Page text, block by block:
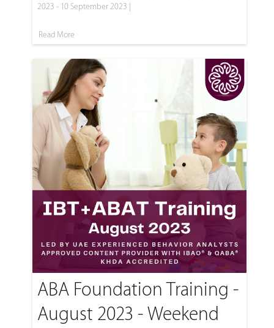
2023 - 10 September 2023 |
Read More
ABA Foundation Training -
August 2023 - Weekend